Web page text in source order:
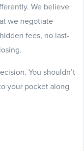
We believe
we negotiate
fees, no last-
You shouldn’t
your pocket along